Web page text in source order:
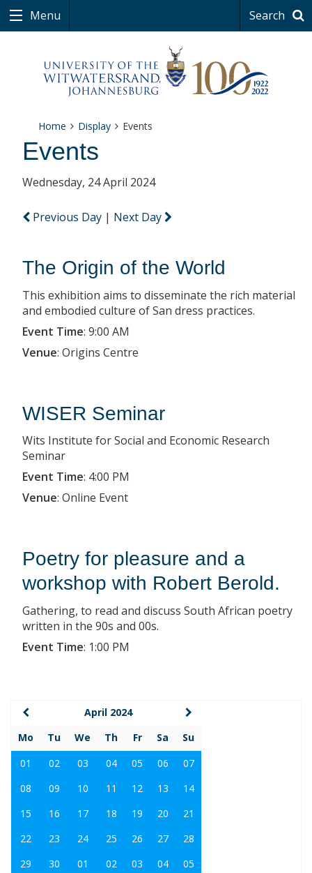
Menu Search
Home Display Events
Events
Wednesday, 24 April 2024
Previous Day | Next Day
The Origin of the World
This exhibition aims to disseminate the rich material
and embodied culture of San dress practices.
Event Time: 9:00 AM
Venue: Origins Centre
WISER Seminar
Wits Institute for Social and Economic Research
Seminar
Event Time: 4:00 PM
Venue: Online Event
Poetry for pleasure and a
workshop with Robert Berold.
Gathering, to read and discuss South African poetry
written in the 90s and 00s.
Event Time: 1:00 PM
April 2024
Mo
Tu We Th Fr Sa
Su
01
02 03 04 05 06
07
08
09 10 11 12 13
14
15
16 17 18 19 20
21
22
23 24 25 26 27
28
29
30 01 02 03 04 05